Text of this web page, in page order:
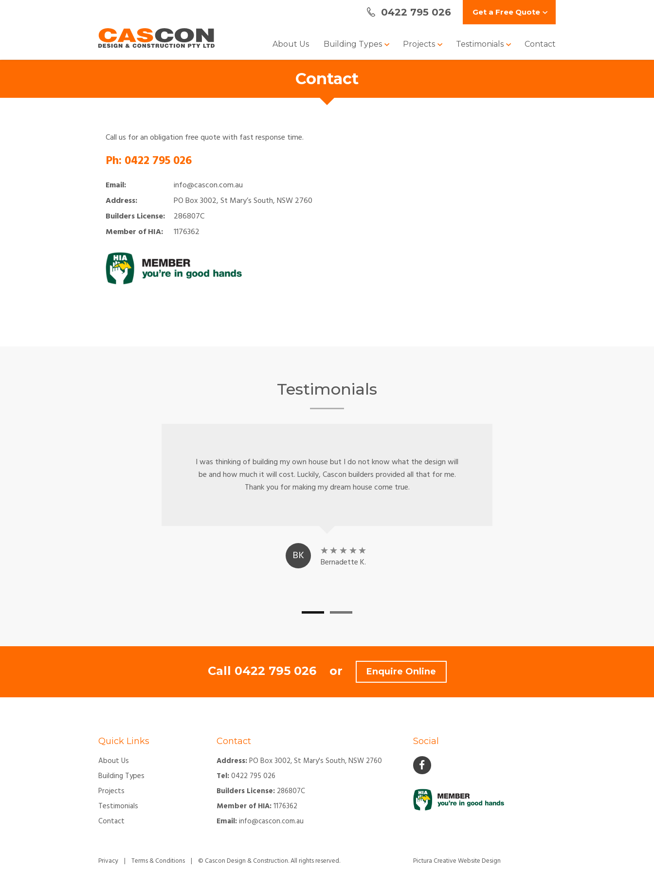
0422 795 026 Get a Free Quote
About Us Building Types Projects Testimonials Contact
Contact
Call us for an obligation free quote with fast response time.
Ph: 0422 795 026
Email:
info@cascon.com.au
Address:
PO Box 3002, St Mary’s South, NSW 2760
Builders License:
286807C
Member of HIA:
1176362
Testimonials
I was thinking of building my own house but I do not know what the design will
be and how much it will cost. Luckily, Cascon builders provided all that for me.
Thank you for making my dream house come true.
BK Bernadette K.
Call 0422 795 026 or Enquire Online
Quick Links
About Us
Building Types
Projects
Testimonials
Contact
Contact
Address:PO Box 3002, St Mary's South, NSW 2760
Tel:0422 795 026
Builders License:286807C
Member of HIA:1176362
Email:info@cascon.com.au
Social
Privacy | Terms & Conditions | © Cascon Design & Construction. All rights reserved. Pictura Creative Website Design